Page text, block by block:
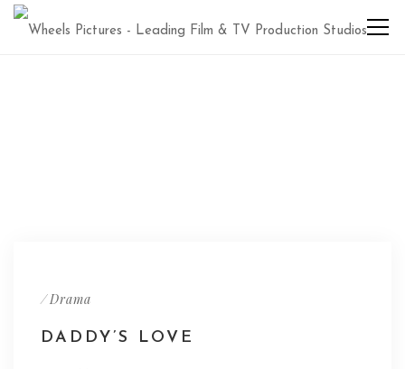
/Drama
DADDY’S LOVE